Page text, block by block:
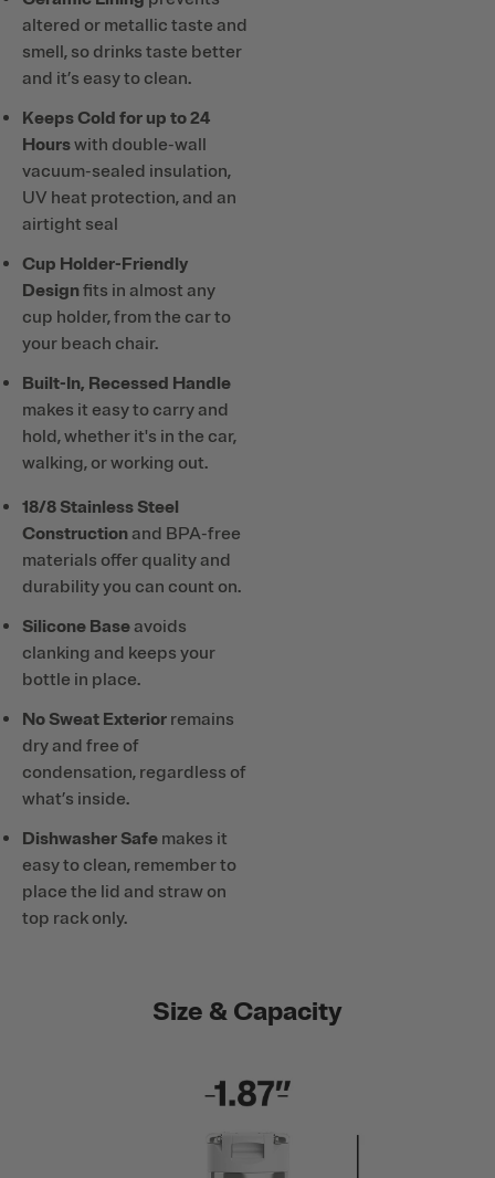
altered or metallic taste and
smell, so drinks taste better
and it’s easy to clean.
Keeps Cold for up to 24
Hourswith double-wall
vacuum-sealed insulation,
UV heat protection, and an
airtight seal
Cup Holder-Friendly
Designfits in almost any
cup holder, from the car to
your beach chair.
Built-In, Recessed Handle
makes it easy to carry and
hold, whether it's in the car,
walking, or working out.
18/8 Stainless Steel
Constructionand BPA-free
materials offer quality and
durability you can count on.
Silicone Baseavoids
clanking and keeps your
bottle in place.
No Sweat Exterior remains
dry and free of
condensation, regardless of
what’s inside.
Dishwasher Safe makes it
easy to clean, remember to
place the lid and straw on
top rack only.
Size & Capacity